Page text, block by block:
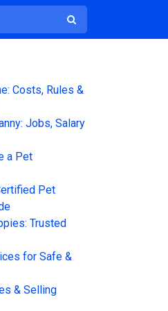
Costs, Rules &
Jobs, Salary
a Pet
Pet
Trusted
for Safe &
& Selling